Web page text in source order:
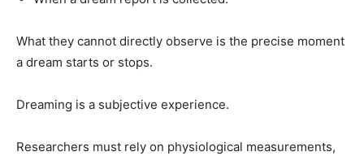
What they cannot directly observe is the precise moment
a dream starts or stops.
Dreaming is a subjective experience.
Researchers must rely on physiological measurements,